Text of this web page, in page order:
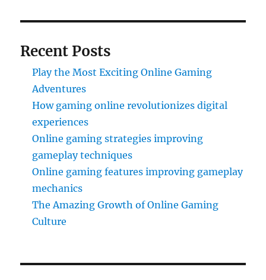
Recent Posts
Play the Most Exciting Online Gaming
Adventures
How gaming online revolutionizes digital
experiences
Online gaming strategies improving
gameplay techniques
Online gaming features improving gameplay
mechanics
The Amazing Growth of Online Gaming
Culture